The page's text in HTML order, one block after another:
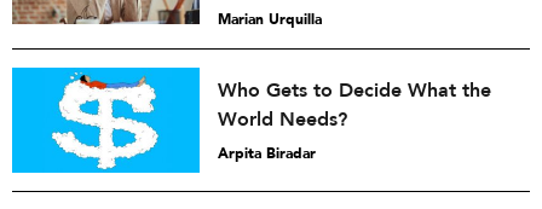
Marian Urquilla
Who Gets to Decide What the
World Needs?
Arpita Biradar